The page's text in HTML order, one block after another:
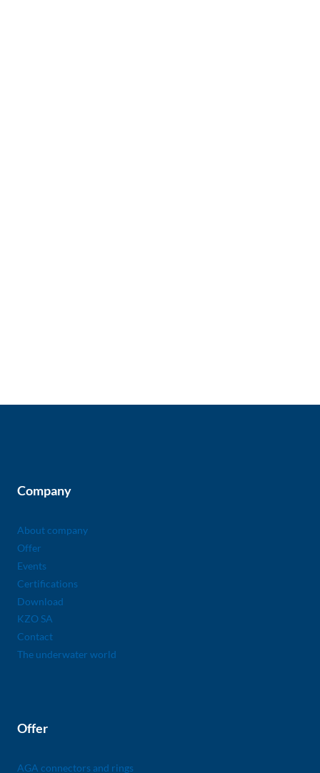
Company
About company
Offer
Events
Certifications
Download
KZO SA
Contact
The underwater world
Offer
AGA connectors and rings